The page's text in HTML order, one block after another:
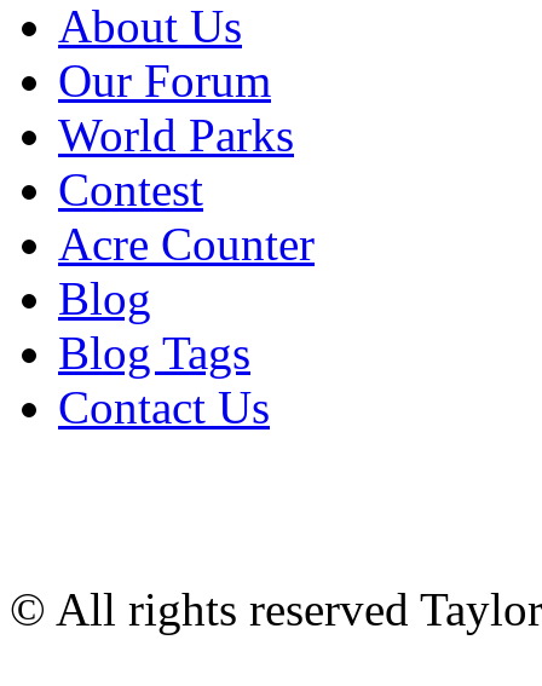
About Us
Our Forum
World Parks
Contest
Acre Counter
Blog
Blog Tags
Contact Us
© All rights reserved